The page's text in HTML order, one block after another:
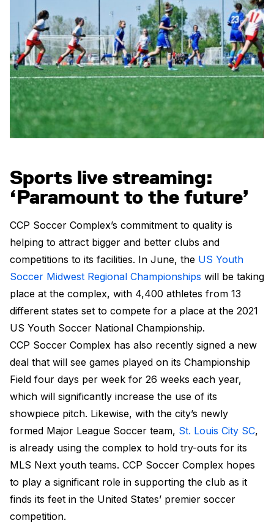
Sports live streaming:
‘Paramount to the future’
CCP Soccer Complex’s commitment to quality is
helping to attract bigger and better clubs and
competitions to its facilities. In June, the US Youth
Soccer Midwest Regional Championships will be taking
place at the complex, with 4,400 athletes from 13
different states set to compete for a place at the 2021
US Youth Soccer National Championship.
CCP Soccer Complex has also recently signed a new
deal that will see games played on its Championship
Field four days per week for 26 weeks each year,
which will significantly increase the use of its
showpiece pitch. Likewise, with the city’s newly
formed Major League Soccer team, St. Louis City SC,
is already using the complex to hold try-outs for its
MLS Next youth teams. CCP Soccer Complex hopes
to play a significant role in supporting the club as it
finds its feet in the United States’ premier soccer
competition.